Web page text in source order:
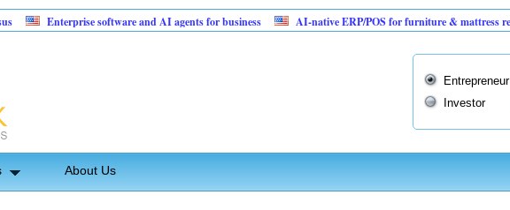
Enterprise software and AI agents for business AI-native ERP/POS for furniture & mattress retailers
Entrepreneur
Investor
About Us